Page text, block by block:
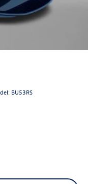
BU53RS